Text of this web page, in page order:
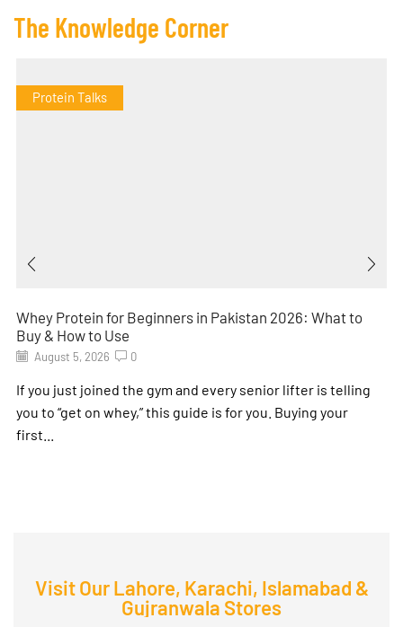
The Knowledge Corner
Protein Talks
Whey Protein for Beginners in Pakistan 2026: What to
Buy & How to Use
August 5, 2026 0
If you just joined the gym and every senior lifter is telling
you to “get on whey,” this guide is for you. Buying your
first...
Visit Our Lahore, Karachi, Islamabad &
Gujranwala Stores